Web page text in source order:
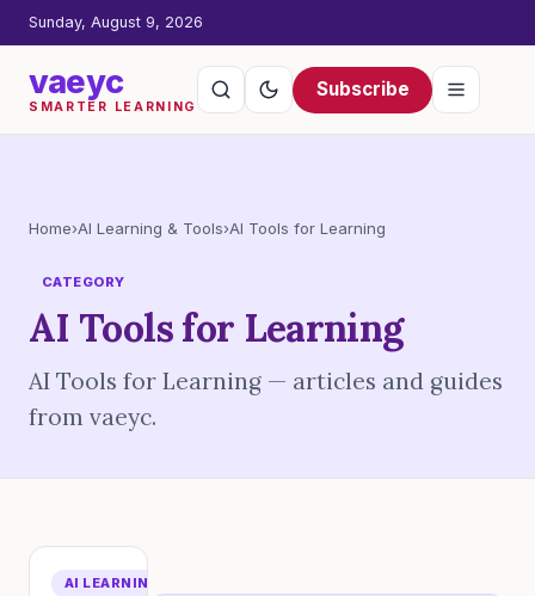
Sunday, August 9, 2026
vaeyc
SMARTER LEARNING
Subscribe
Home›AI Learning & Tools›AI Tools for Learning
CATEGORY
AI Tools for Learning
AI Tools for Learning — articles and guides
from vaeyc.
AI LEARNING